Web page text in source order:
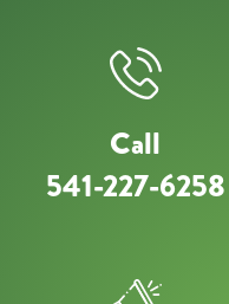
Call
541-227-6258